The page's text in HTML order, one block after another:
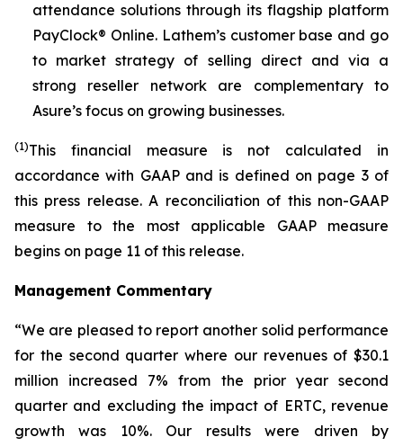
attendance solutions through its flagship platform
PayClock® Online. Lathem’s customer base and go
to market strategy of selling direct and via a
strong reseller network are complementary to
Asure’s focus on growing businesses.
(1)This financial measure is not calculated in
accordance with GAAP and is defined on page 3 of
this press release. A reconciliation of this non-GAAP
measure to the most applicable GAAP measure
begins on page 11 of this release.
Management Commentary
“We are pleased to report another solid performance
for the second quarter where our revenues of $30.1
million increased 7% from the prior year second
quarter and excluding the impact of ERTC, revenue
growth was 10%. Our results were driven by